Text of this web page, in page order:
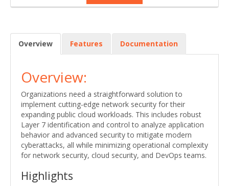
Overview Features Documentation
Overview:
Organizations need a straightforward solution to
implement cutting-edge network security for their
expanding public cloud workloads. This includes robust
Layer 7 identification and control to analyze application
behavior and advanced security to mitigate modern
cyberattacks, all while minimizing operational complexity
for network security, cloud security, and DevOps teams.
Highlights